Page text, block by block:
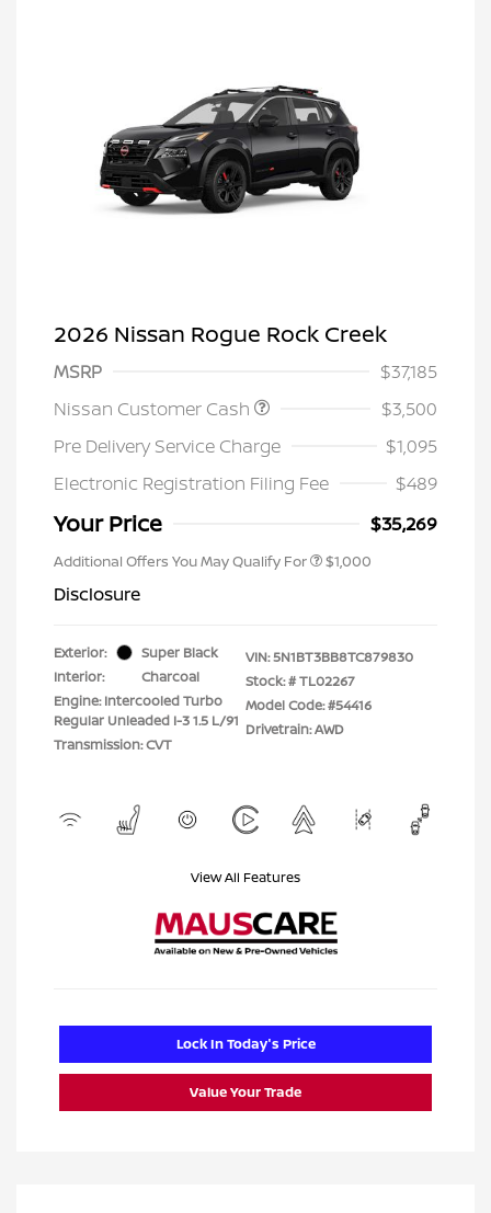
2026 Nissan Rogue Rock Creek
MSRP
$37,185
Nissan Customer Cash
$3,500
Pre Delivery Service Charge
$1,095
Electronic Registration Filing Fee
$489
Your Price $35,269
Additional Offers You May Qualify For $1,000
Disclosure
Exterior:
Super Black
Interior:
Charcoal
Engine: Intercooled Turbo
Regular Unleaded I-3 1.5 L/91
Transmission: CVT
VIN:5N1BT3BB8TC879830
Stock: #TL02267
Model Code: #54416
Drivetrain: AWD
View All Features
Lock In Today's Price
Value Your Trade